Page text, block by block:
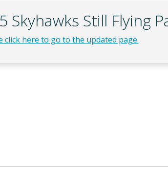
Skyhawks Still Flying
click here to go to the updated page.